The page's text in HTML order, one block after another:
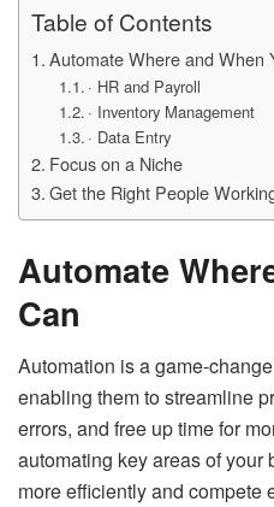
Table of Contents
Automate Where and When
· HR and Payroll
· Inventory Management
· Data Entry
Focus on a Niche
Get the Right People
Automate
Can
Automation is a game-
enabling them to streamline
errors, and free up time for
automating key areas of your
more efficiently and compete